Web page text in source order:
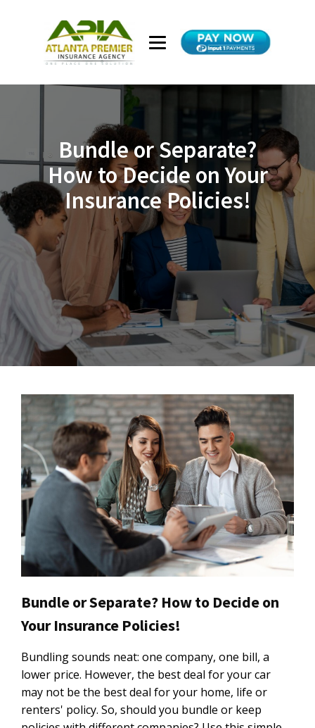
Bundle or Separate?
How to Decide on Your
Insurance Policies!
Bundle or Separate? How to Decide on
Your Insurance Policies!
Bundling sounds neat: one company, one bill, a
lower price. However, the best deal for your car
may not be the best deal for your home, life or
renters' policy. So, should you bundle or keep